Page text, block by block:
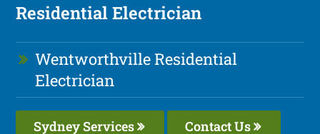
Residential Electrician
Wentworthville Residential
Electrician
Sydney Services Contact Us